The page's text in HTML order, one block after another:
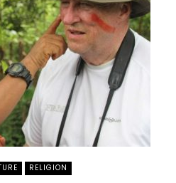
RELIGION